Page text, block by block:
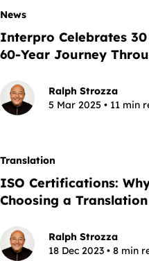
News
Interpro Celebrates
60-Year Journey
Ralph Strozza
5 Mar 2025 • 11 min
Translation
ISO Certifications:
Choosing a
Ralph Strozza
18 Dec 2023 • 8 min